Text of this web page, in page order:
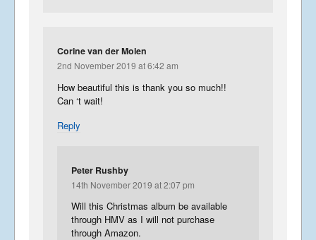
Corine van der Molen
2nd November 2019 at 6:42 am
How beautiful this is thank you so much!!
Can ‘t wait!
Reply
Peter Rushby
14th November 2019 at 2:07 pm
Will this Christmas album be available
through HMV as I will not purchase
through Amazon.